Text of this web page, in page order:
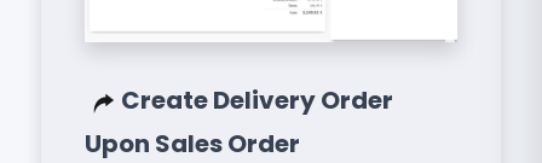
Create Delivery Order
Upon Sales Order